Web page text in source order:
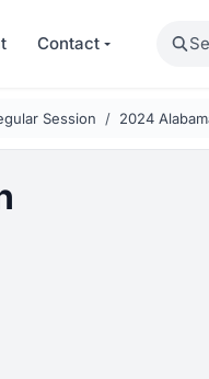
Contact Search
Session 2024